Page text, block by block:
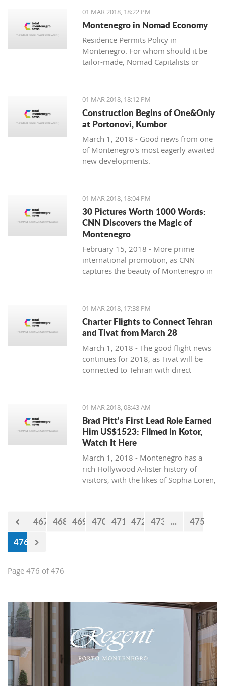
the bunch with great deals. We stary
with one location where property sales
are brisk - Centrale, Luštica Bay.
01 MAR 2018, 18:22 PM
Montenegro in Nomad Economy
Residence Permits Policy in
Montenegro. For whom should it be
tailor-made, Nomad Capitalists or
01 MAR 2018, 18:12 PM
Construction Begins of One&Only
at Portonovi, Kumbor
March 1, 2018 - Good news from one
of Montenegro's most eagerly awaited
new developments.
01 MAR 2018, 18:04 PM
30 Pictures Worth 1000 Words:
CNN Discovers the Magic of
Montenegro
February 15, 2018 - More prime
international promotion, as CNN
captures the beauty of Montenegro in
01 MAR 2018, 17:38 PM
Charter Flights to Connect Tehran
and Tivat from March 28
March 1, 2018 - The good flight news
continues for 2018, as Tivat will be
connected to Tehran with direct
01 MAR 2018, 08:43 AM
Brad Pitt's First Lead Role Earned
Him US$1523: Filmed in Kotor,
Watch It Here
March 1, 2018 - Montenegro has a
rich Hollywood A-lister history of
visitors, with the likes of Sophia Loren,
world launched his career with his first
467 468 469 470 471 472 473 ...
475
476
Page 476 of 476